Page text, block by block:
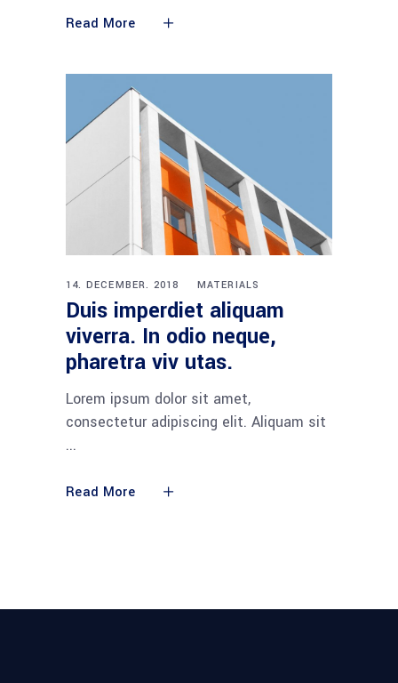
Read More
14. DECEMBER. 2018 MATERIALS
Duis imperdiet aliquam
viverra. In odio neque,
pharetra viv utas.
Lorem ipsum dolor sit amet,
consectetur adipiscing elit. Aliquam sit
Read More